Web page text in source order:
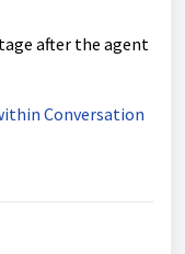
after the agent
Conversation